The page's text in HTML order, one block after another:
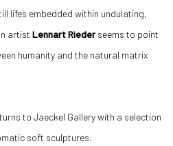
lifes embedded within undulating,
artist Lennart Riederseems to point
humanity and the natural matrix
to Jaeckel Gallery with a selection
soft sculptures.